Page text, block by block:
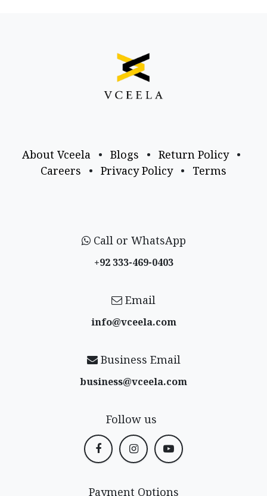
About Vceela • Blogs • Return Policy
•
Careers
• Privacy Policy • Terms
Call or WhatsApp
+92 333-469-0403
Email
info@vceela​.com
Business Email
business@vceela​.com
Follow us
Payment Options